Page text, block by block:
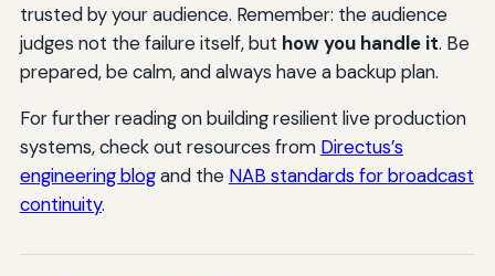
trusted by your audience. Remember: the audience
judges not the failure itself, but how you handle it. Be
prepared, be calm, and always have a backup plan.
For further reading on building resilient live production
systems, check out resources from Directus’s
engineering blogand the NAB standards for broadcast
continuity.